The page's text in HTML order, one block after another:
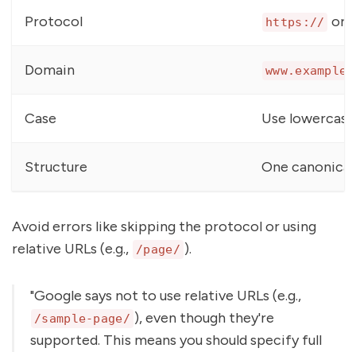
Protocol https:// or
Domain
Case Use
Structure One
Avoid errors like skipping the protocol or using
relative URLs (e.g., /page/ ).
"Google says not to use relative URLs (e.g.,
/sample-page/ ), even though they're
supported. This means you should specify full